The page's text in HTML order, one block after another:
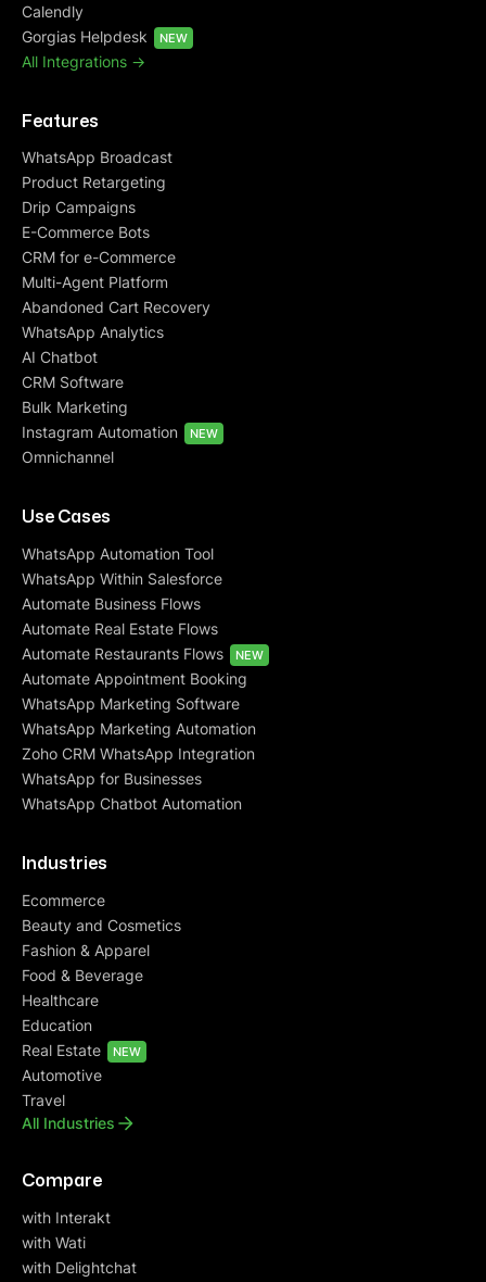
Calendly
Gorgias Helpdesk
NEW
All Integrations ->
Features
WhatsApp Broadcast
Product Retargeting
Drip Campaigns
E-Commerce Bots
CRM for e-Commerce
Multi-Agent Platform
Abandoned Cart Recovery
WhatsApp Analytics
AI Chatbot
CRM Software
Bulk Marketing
Instagram Automation
NEW
Omnichannel
Use Cases
WhatsApp Automation Tool
WhatsApp Within Salesforce
Automate Business Flows
Automate Real Estate Flows
Automate Restaurants Flows
NEW
Automate Appointment Booking
WhatsApp Marketing Software
WhatsApp Marketing Automation
Zoho CRM WhatsApp Integration
WhatsApp for Businesses
WhatsApp Chatbot Automation
Industries
Ecommerce
Beauty and Cosmetics
Fashion & Apparel
Food & Beverage
Healthcare
Education
Real Estate
NEW
Automotive
Travel
All Industries
Compare
with Interakt
with Wati
with Delightchat